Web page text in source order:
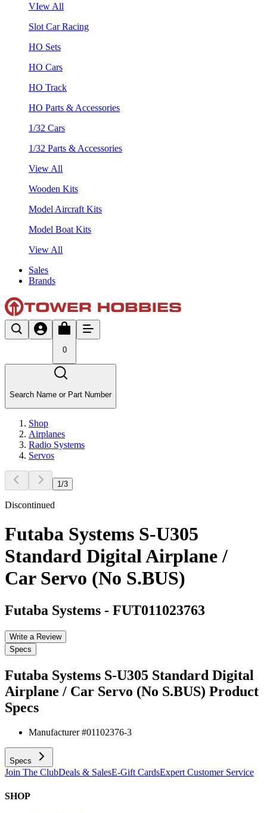
VIew All
Slot Car Racing
HO Sets
HO Cars
HO Track
HO Parts & Accessories
1/32 Cars
1/32 Parts & Accessories
View All
Wooden Kits
Model Aircraft Kits
Model Boat Kits
View All
Sales
Brands
0
Search Name or Part Number
Shop
Airplanes
Radio Systems
Servos
1 /3
Discontinued
Futaba Systems S-U305
Standard Digital Airplane /
Car Servo (No S.BUS)
Futaba Systems - FUT011023763
Write a Review
Specs
Futaba Systems S-U305 Standard Digital
Airplane / Car Servo (No S.BUS) Product
Specs
Manufacturer #01102376-3
Specs
Join The ClubDeals & SalesE-Gift CardsExpert Customer Service
SHOP